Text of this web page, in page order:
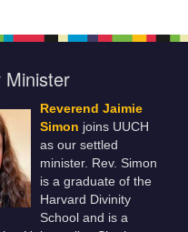
Reverend Jaimie
Simon joins UUCH
as our settled
minister. Rev. Simon
is a graduate of the
Harvard Divinity
School and is a